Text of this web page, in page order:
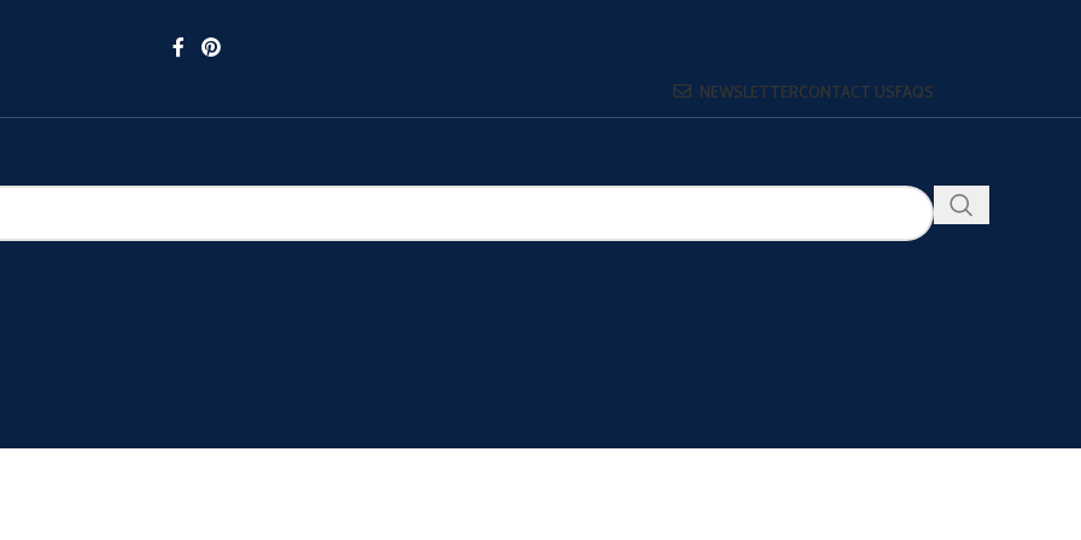
NEWSLETTERCONTACT USFAQS